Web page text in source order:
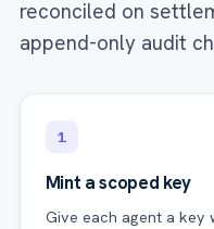
reconciled on
append-only audit
1
Mint a scoped key
Give each agent a